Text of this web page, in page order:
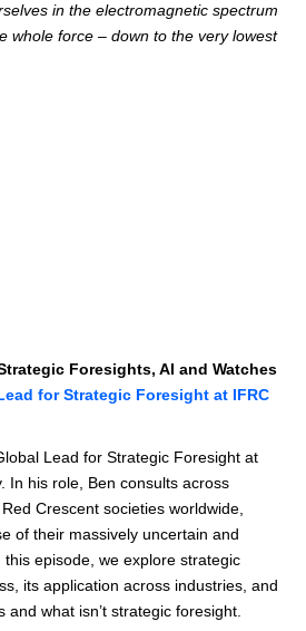
in the electromagnetic spectrum
whole force – down to the very lowest
Foresights, AI and Watches
for Strategic Foresight at IFRC
Lead for Strategic Foresight at
In his role, Ben consults across
Crescent societies worldwide,
of their massively uncertain and
episode, we explore strategic
its application across industries, and
what isn’t strategic foresight.